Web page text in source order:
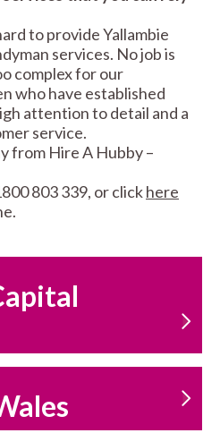
MAINTENANCE
SERVICES
to provide Yallambie
services. No job is
complex for our
who have established
attention to detail and a
service.
from Hire A Hubby –
803 339, or clickhere